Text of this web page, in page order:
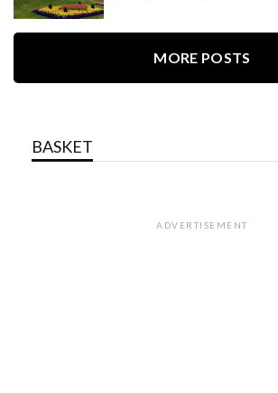
MORE POSTS
BASKET
ADVERTISEMENT